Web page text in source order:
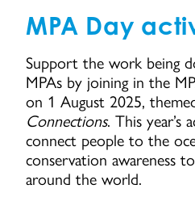
MPA Day
Support the work being
MPAs by joining in the
on 1 August 2025,
Connections. This year’s
connect people to the
conservation awareness
around the world.